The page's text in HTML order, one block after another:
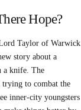
Hope?
Taylor of Warwick
story about a
a knife. The
to combat the
inner-city youngsters